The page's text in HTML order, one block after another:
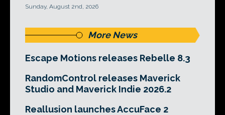
Sunday, August 2nd, 2026
More News
Escape Motions releases Rebelle 8.3
RandomControl releases Maverick
Studio and Maverick Indie 2026.2
Reallusion launches AccuFace 2